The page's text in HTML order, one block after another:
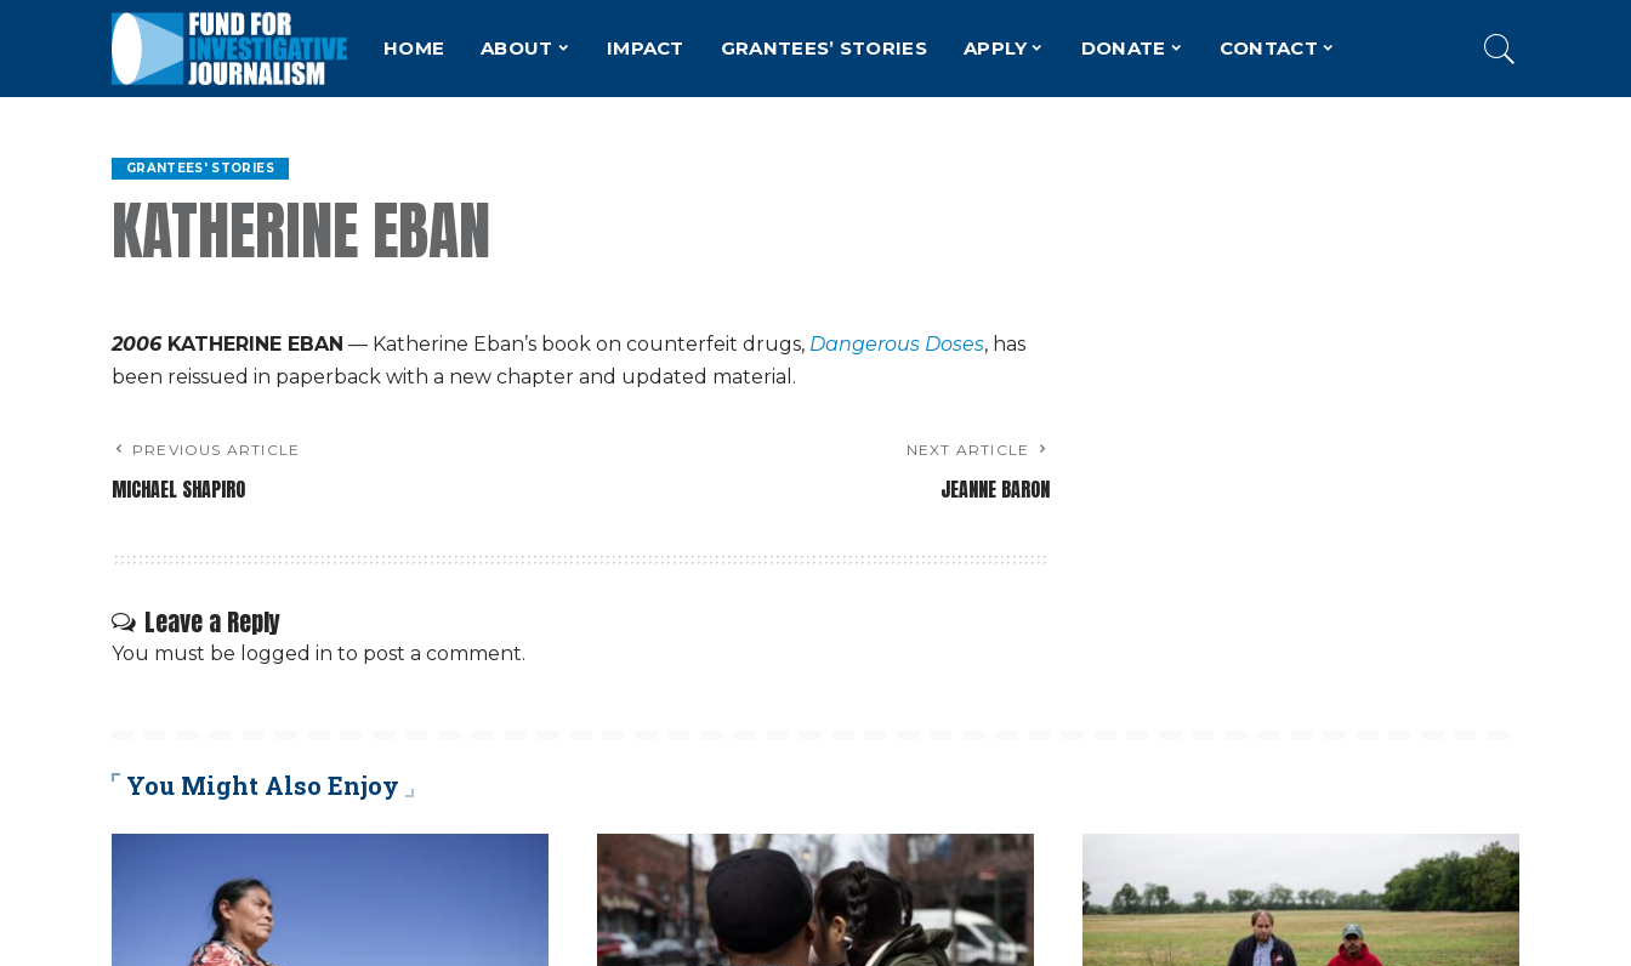
HOME ABOUT IMPACT GRANTEES’ STORIES APPLY DONATE CONTACT
GRANTEES' STORIES
KATHERINE EBAN
2006 KATHERINE EBAN — Katherine Eban’s book on counterfeit drugs, Dangerous Doses, has
been reissued in paperback with a new chapter and updated material.
PREVIOUS ARTICLE
MICHAEL SHAPIRO
NEXT ARTICLE
JEANNE BARON
Leave a Reply
You must be logged in to post a comment.
You Might Also Enjoy